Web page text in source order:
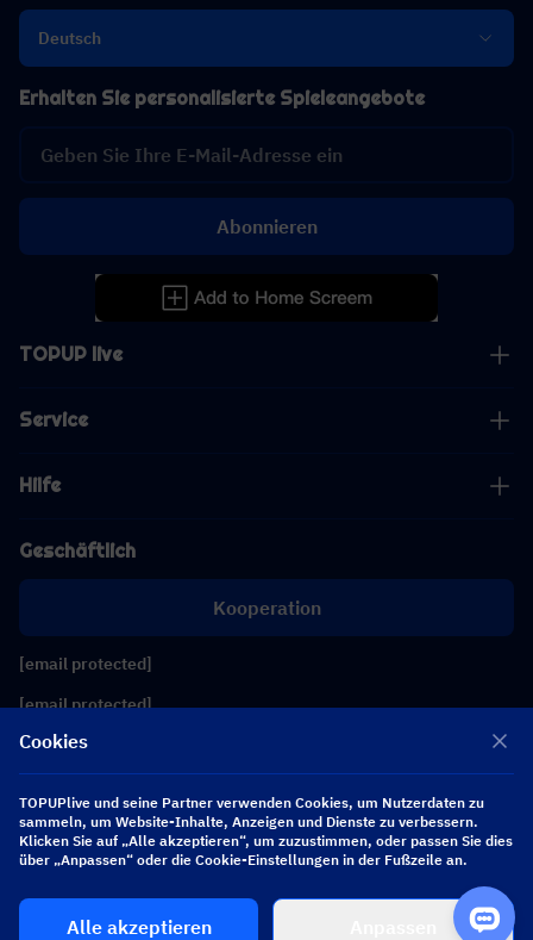
Deutsch
TOPUP live
Service
Hilfe
Geschäftlich
Kooperation
[email protected]
[email protected]
Erhalten Sie personalisierte Spieleangebote
Abonnieren
Folgen Sie uns
Copyright 2026 SEA WHALE TECHNOLOGY PTE.LTD. All Rights Reserved.
Cookies
TOPUPlive und seine Partner verwenden Cookies, um Nutzerdaten zu
sammeln, um Website-Inhalte, Anzeigen und Dienste zu verbessern.
Klicken Sie auf „Alle akzeptieren“, um zuzustimmen, oder passen Sie dies
über „Anpassen“ oder die Cookie-Einstellungen in der Fußzeile an.
Alle akzeptieren